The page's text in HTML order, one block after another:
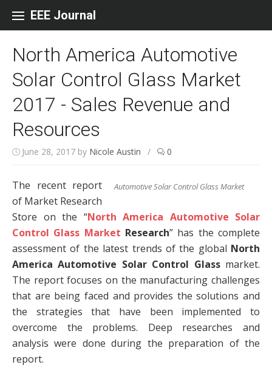
EEE Journal
North America Automotive
Solar Control Glass Market
2017 - Sales Revenue and
Resources
June 28, 2017 by Nicole Austin / 0
Automotive Solar Control Glass Market
The recent report
of Market Research
Store on the “North America Automotive Solar
Control Glass Market Research” has the complete
assessment of the latest trends of the global North
America Automotive Solar Control Glassmarket.
The report focuses on the manufacturing challenges
that are being faced and provides the solutions and
the strategies that have been implemented to
overcome the problems. Deep researches and
analysis were done during the preparation of the
report.